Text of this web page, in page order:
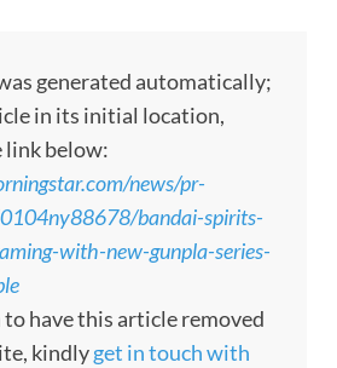
generated automatically;
in its initial location,
link below:
news/pr-
bandai-spirits-
with-new-gunpla-series-
have this article removed
kindlyget in touch with